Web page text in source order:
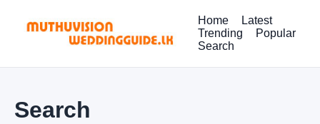
Home
Latest
Trending
Popular
Search
Search